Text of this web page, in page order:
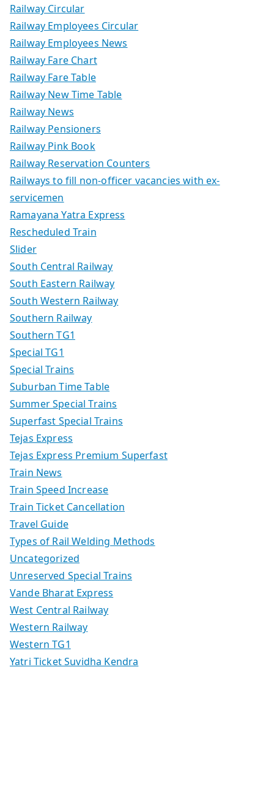
Railway Circular
Railway Employees Circular
Railway Employees News
Railway Fare Chart
Railway Fare Table
Railway New Time Table
Railway News
Railway Pensioners
Railway Pink Book
Railway Reservation Counters
Railways to fill non-officer vacancies with ex-
servicemen
Ramayana Yatra Express
Rescheduled Train
Slider
South Central Railway
South Eastern Railway
South Western Railway
Southern Railway
Southern TG1
Special TG1
Special Trains
Suburban Time Table
Summer Special Trains
Superfast Special Trains
Tejas Express
Tejas Express Premium Superfast
Train News
Train Speed Increase
Train Ticket Cancellation
Travel Guide
Types of Rail Welding Methods
Uncategorized
Unreserved Special Trains
Vande Bharat Express
West Central Railway
Western Railway
Western TG1
Yatri Ticket Suvidha Kendra